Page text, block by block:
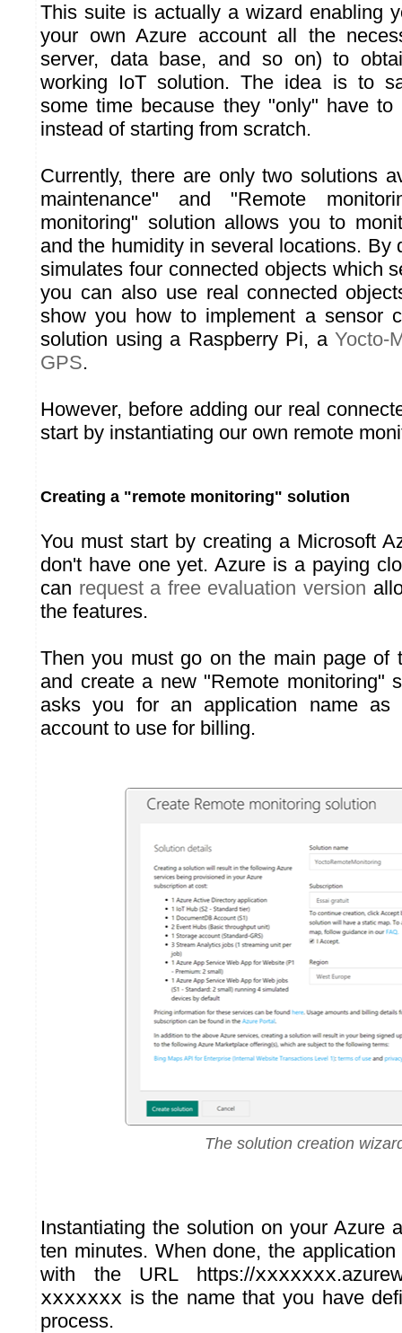
This suite is actually a wizard enabling
your own Azure account all the
server, data base, and so on) to
working IoT solution. The idea is to
some time because they "only" have to
instead of starting from scratch.
Currently, there are only two solutions
maintenance" and "Remote
monitoring" solution allows you to
and the humidity in several locations. By
simulates four connected objects which
you can also use real connected
show you how to implement a sensor
solution using a Raspberry Pi, aYocto-
GPS.
However, before adding our real
start by instantiating our own remote
Creating a "remote monitoring" solution
You must start by creating a Microsoft
don't have one yet. Azure is a paying
can request a free evaluation version
the features.
Then you must go on the main page of
and create a new "Remote monitoring"
asks you for an application name
account to use for billing.
The solution creation
Instantiating the solution on your Azure
ten minutes. When done, the
with the URL https://xxxxxxx
xxxxxxx is the name that you have
process.